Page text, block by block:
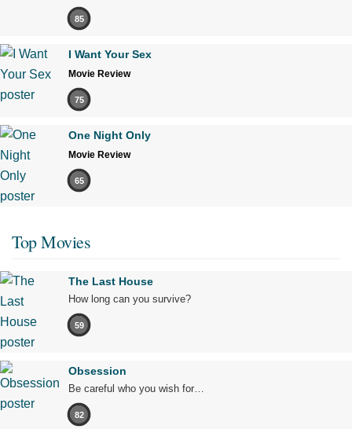
85
I Want Your Sex
Movie Review
75
One Night Only
Movie Review
65
Top Movies
The Last House
How long can you survive?
59
Obsession
Be careful who you wish for…
82